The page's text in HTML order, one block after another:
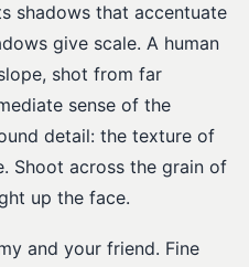
shadows that accentuate
give scale. A human
shot from far
sense of the
detail: the texture of
Shoot across the grain of
up the face.
and your friend. Fine